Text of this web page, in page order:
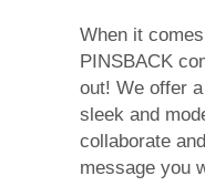
When it
PINSBACK
out! We offer
sleek and
collaborate
message you